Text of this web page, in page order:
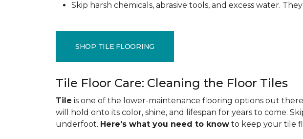
Skip harsh chemicals, abrasive tools, and excess water.
SHOP TILE FLOORING
Tile Floor Care: Cleaning the Floor Tiles
Tile is one of the lower-maintenance flooring options out
will hold onto its color, shine, and lifespan for years to come.
underfoot. Here's what you need to know to keep your tile